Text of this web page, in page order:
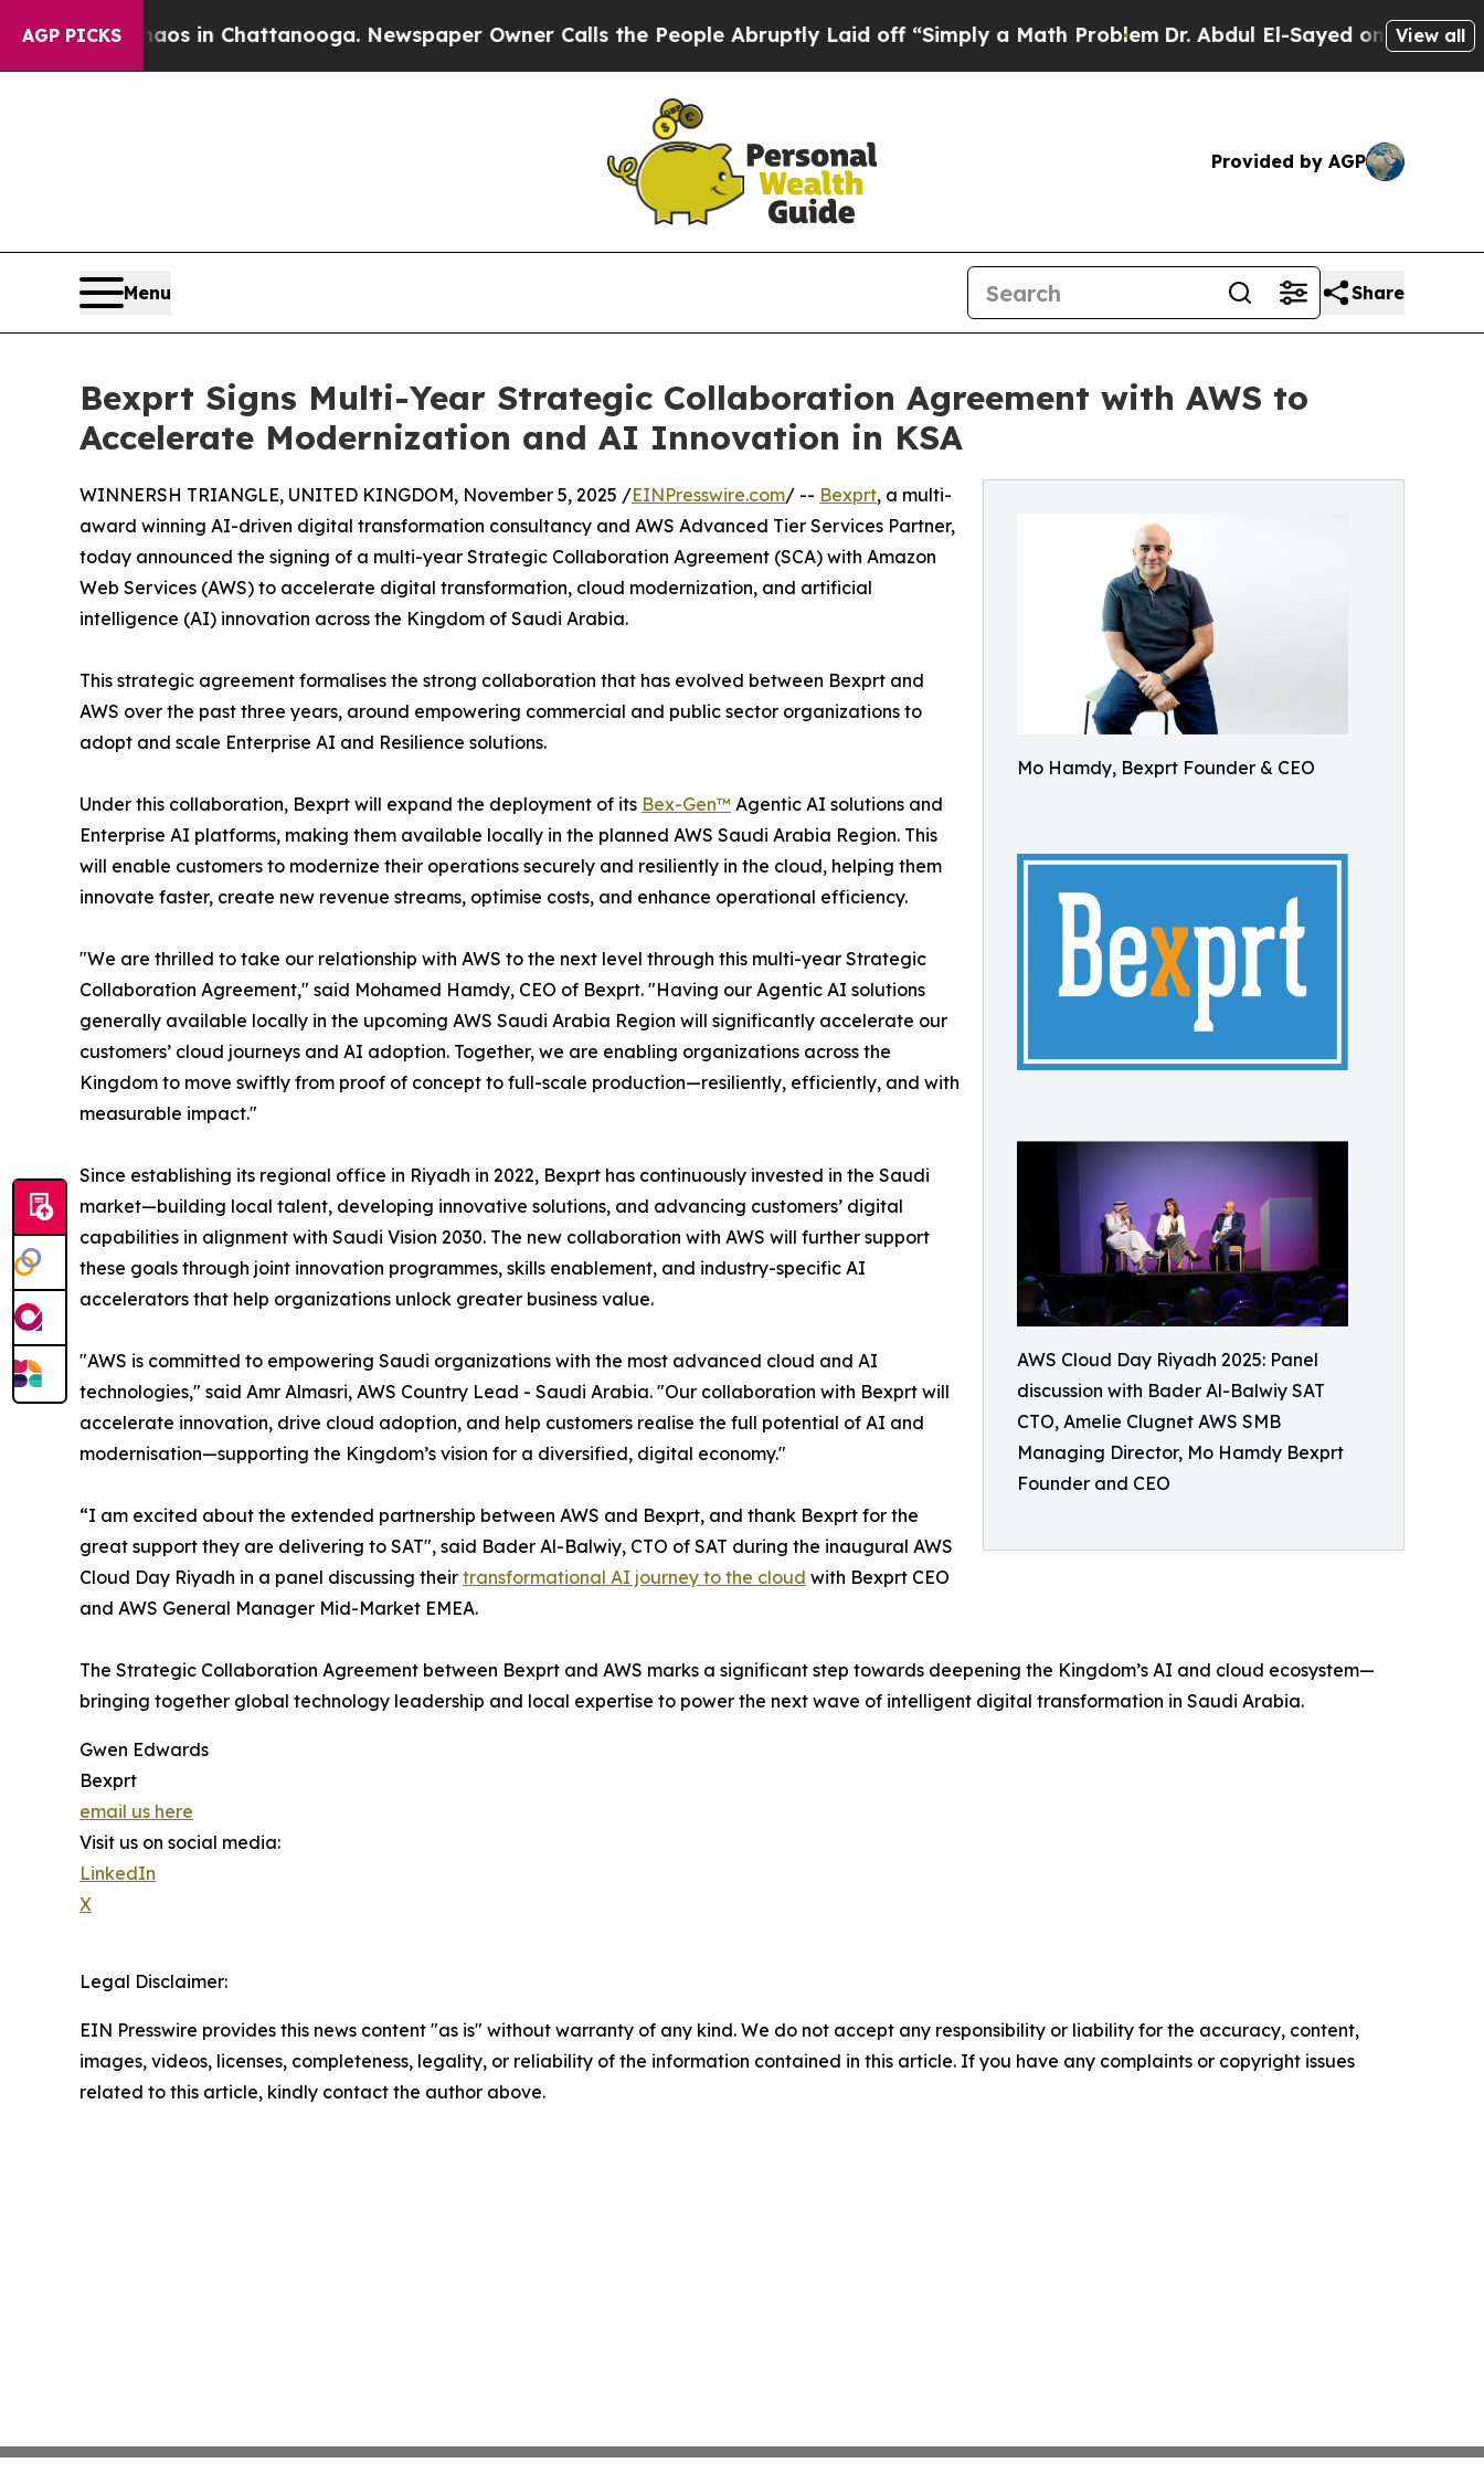
AGP PICKS
Chaos in Chattanooga. Newspaper Owner Calls the People Abruptly Laid off “Simply a Math Problem Dr. Abdul El-Sayed on Historic View all
Provided by AGP
Menu Share
Bexprt Signs Multi-Year Strategic Collaboration Agreement with AWS to
Accelerate Modernization and AI Innovation in KSA
Mo Hamdy, Bexprt Founder & CEO
AWS Cloud Day Riyadh 2025: Panel
discussion with Bader Al-Balwiy SAT
CTO, Amelie Clugnet AWS SMB
Managing Director, Mo Hamdy Bexprt
Founder and CEO
WINNERSH TRIANGLE, UNITED KINGDOM, November 5, 2025 /EINPresswire.com/ -- Bexprt, a multi-
award winning AI-driven digital transformation consultancy and AWS Advanced Tier Services Partner,
today announced the signing of a multi-year Strategic Collaboration Agreement (SCA) with Amazon
Web Services (AWS) to accelerate digital transformation, cloud modernization, and artificial
intelligence (AI) innovation across the Kingdom of Saudi Arabia.
This strategic agreement formalises the strong collaboration that has evolved between Bexprt and
AWS over the past three years, around empowering commercial and public sector organizations to
adopt and scale Enterprise AI and Resilience solutions.
Under this collaboration, Bexprt will expand the deployment of its Bex-Gen™ Agentic AI solutions and
Enterprise AI platforms, making them available locally in the planned AWS Saudi Arabia Region. This
will enable customers to modernize their operations securely and resiliently in the cloud, helping them
innovate faster, create new revenue streams, optimise costs, and enhance operational efficiency.
"We are thrilled to take our relationship with AWS to the next level through this multi-year Strategic
Collaboration Agreement," said Mohamed Hamdy, CEO of Bexprt. "Having our Agentic AI solutions
generally available locally in the upcoming AWS Saudi Arabia Region will significantly accelerate our
customers’ cloud journeys and AI adoption. Together, we are enabling organizations across the
Kingdom to move swiftly from proof of concept to full-scale production—resiliently, efficiently, and with
measurable impact."
Since establishing its regional office in Riyadh in 2022, Bexprt has continuously invested in the Saudi
market—building local talent, developing innovative solutions, and advancing customers’ digital
capabilities in alignment with Saudi Vision 2030. The new collaboration with AWS will further support
these goals through joint innovation programmes, skills enablement, and industry-specific AI
accelerators that help organizations unlock greater business value.
"AWS is committed to empowering Saudi organizations with the most advanced cloud and AI
technologies," said Amr Almasri, AWS Country Lead - Saudi Arabia. "Our collaboration with Bexprt will
accelerate innovation, drive cloud adoption, and help customers realise the full potential of AI and
modernisation—supporting the Kingdom’s vision for a diversified, digital economy."
“I am excited about the extended partnership between AWS and Bexprt, and thank Bexprt for the
great support they are delivering to SAT", said Bader Al-Balwiy, CTO of SAT during the inaugural AWS
Cloud Day Riyadh in a panel discussing their transformational AI journey to the cloud with Bexprt CEO
and AWS General Manager Mid-Market EMEA.
The Strategic Collaboration Agreement between Bexprt and AWS marks a significant step towards deepening the Kingdom’s AI and cloud ecosystem—
bringing together global technology leadership and local expertise to power the next wave of intelligent digital transformation in Saudi Arabia.
Gwen Edwards
Bexprt
email us here
Visit us on social media:
LinkedIn
X
Legal Disclaimer:
EIN Presswire provides this news content "as is" without warranty of any kind. We do not accept any responsibility or liability for the accuracy, content,
images, videos, licenses, completeness, legality, or reliability of the information contained in this article. If you have any complaints or copyright issues
related to this article, kindly contact the author above.